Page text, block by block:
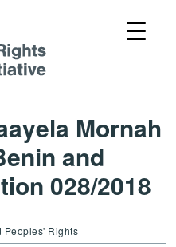
Mornah
and
028/2018
Peoples' Rights